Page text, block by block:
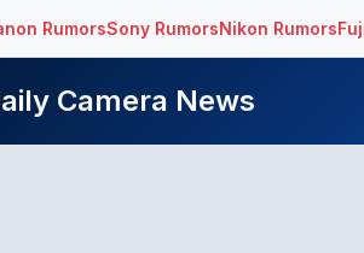
RumorsSony RumorsNikon Rumors
Camera News